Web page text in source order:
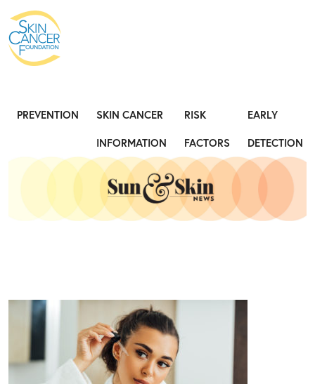
PREVENTION
SKIN CANCER
INFORMATION
RISK
FACTORS
EARLY
DETECTION